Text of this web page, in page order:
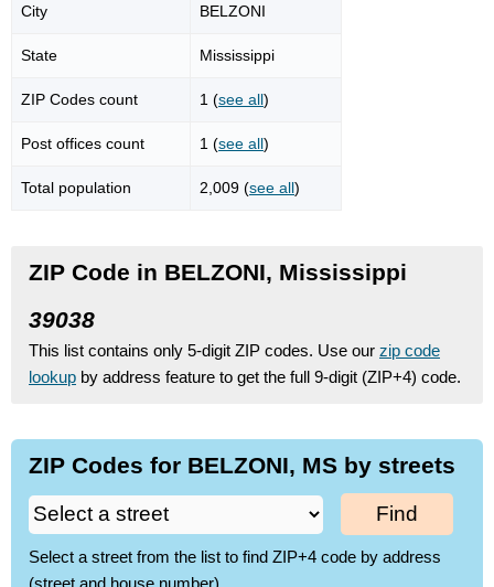
City BELZONI
State Mississippi
ZIP Codes count 1 (see all)
Post offices count 1 (see all)
Total population 2,009 (see all)
ZIP Code in BELZONI, Mississippi
39038
This list contains only 5-digit ZIP codes. Use our zip code
lookup by address feature to get the full 9-digit (ZIP+4) code.
ZIP Codes for BELZONI, MS by streets
Find
Select a street from the list to find ZIP+4 code by address